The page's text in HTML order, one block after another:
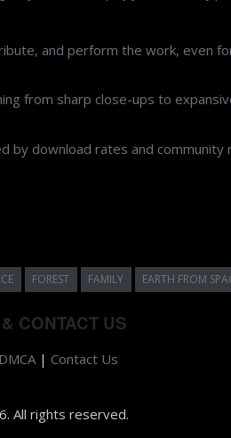
in Your Creative
Jooinn, we simplify your search by
and perform the work, even
from sharp close-ups to
|Contact Us